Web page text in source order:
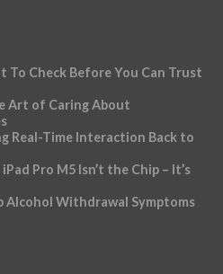
To Check Before You Can Trust
Art of Caring About
Real-Time Interaction Back to
Pro M5 Isn’t the Chip – It’s
Alcohol Withdrawal Symptoms